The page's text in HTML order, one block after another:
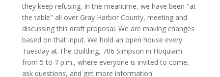
they keep refusing. In the meantime, we have been "at
the table" all over Gray Harbor County, meeting and
discussing this draft proposal. We are making changes
based on that input. We hold an open house every
Tuesday at The Building, 706 Simpson in Hoquiam
from 5 to 7 p.m., where everyone is invited to come,
ask questions, and get more information.